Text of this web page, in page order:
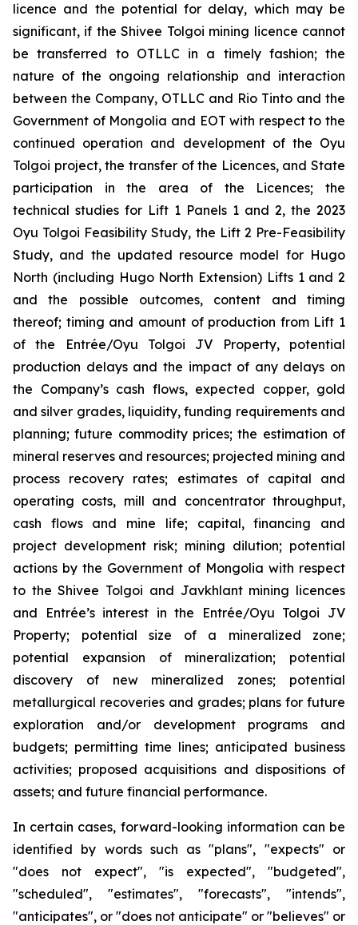
licence and the potential for delay, which may be
significant, if the Shivee Tolgoi mining licence cannot
be transferred to OTLLC in a timely fashion; the
nature of the ongoing relationship and interaction
between the Company, OTLLC and Rio Tinto and the
Government of Mongolia and EOT with respect to the
continued operation and development of the Oyu
Tolgoi project, the transfer of the Licences, and State
participation in the area of the Licences; the
technical studies for Lift 1 Panels 1 and 2, the 2023
Oyu Tolgoi Feasibility Study, the Lift 2 Pre-Feasibility
Study, and the updated resource model for Hugo
North (including Hugo North Extension) Lifts 1 and 2
and the possible outcomes, content and timing
thereof; timing and amount of production from Lift 1
of the Entrée/Oyu Tolgoi JV Property, potential
production delays and the impact of any delays on
the Company’s cash flows, expected copper, gold
and silver grades, liquidity, funding requirements and
planning; future commodity prices; the estimation of
mineral reserves and resources; projected mining and
process recovery rates; estimates of capital and
operating costs, mill and concentrator throughput,
cash flows and mine life; capital, financing and
project development risk; mining dilution; potential
actions by the Government of Mongolia with respect
to the Shivee Tolgoi and Javkhlant mining licences
and Entrée’s interest in the Entrée/Oyu Tolgoi JV
Property; potential size of a mineralized zone;
potential expansion of mineralization; potential
discovery of new mineralized zones; potential
metallurgical recoveries and grades; plans for future
exploration and/or development programs and
budgets; permitting time lines; anticipated business
activities; proposed acquisitions and dispositions of
assets; and future financial performance.
In certain cases, forward-looking information can be
identified by words such as "plans", "expects" or
"does not expect", "is expected", "budgeted",
"scheduled", "estimates", "forecasts", "intends",
"anticipates", or "does not anticipate" or "believes" or